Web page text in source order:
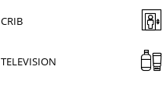
CRIB
TELEVISION